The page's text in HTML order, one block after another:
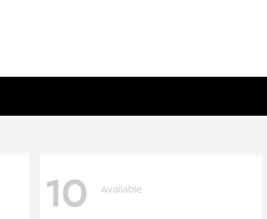
10 Available